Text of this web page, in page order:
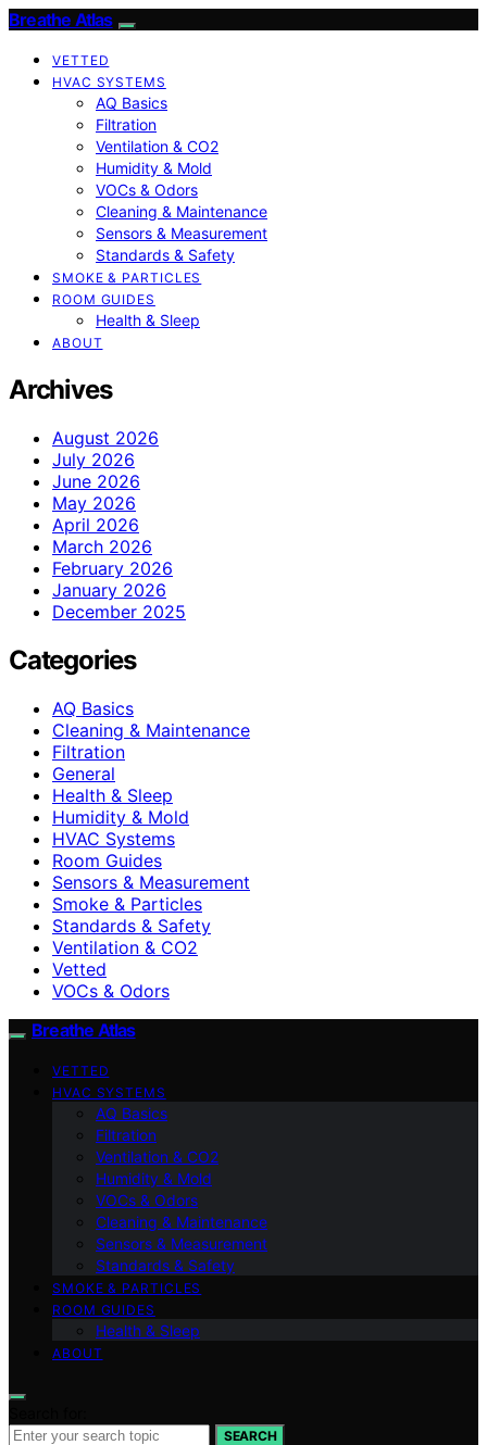
Breathe Atlas
VETTED
HVAC SYSTEMS
AQ Basics
Filtration
Ventilation & CO2
Humidity & Mold
VOCs & Odors
Cleaning & Maintenance
Sensors & Measurement
Standards & Safety
SMOKE & PARTICLES
ROOM GUIDES
Health & Sleep
ABOUT
Archives
August 2026
July 2026
June 2026
May 2026
April 2026
March 2026
February 2026
January 2026
December 2025
Categories
AQ Basics
Cleaning & Maintenance
Filtration
General
Health & Sleep
Humidity & Mold
HVAC Systems
Room Guides
Sensors & Measurement
Smoke & Particles
Standards & Safety
Ventilation & CO2
Vetted
VOCs & Odors
Breathe Atlas
VETTED
HVAC SYSTEMS
AQ Basics
Filtration
Ventilation & CO2
Humidity & Mold
VOCs & Odors
Cleaning & Maintenance
Sensors & Measurement
Standards & Safety
SMOKE & PARTICLES
ROOM GUIDES
Health & Sleep
ABOUT
SEARCH